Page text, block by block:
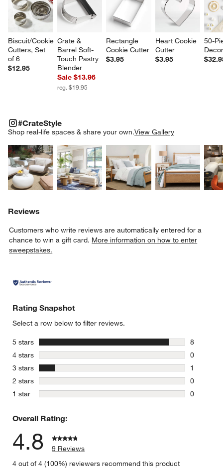
window)
Biscuit/Cookie
Cutters, Set
of 6
$12.95
Crate &
Barrel Soft-
Touch Pastry
Blender
Sale $13.96
reg. $19.95
Rectangle
Cookie Cutter
$3.95
Heart Cookie
Cutter
$3.95
50-
#CrateStyle
Shop real-life spaces & share your own.View Gallery
Explore More ProductsExplore More ProductsExplore More
#CRATESTYLEITEMS SKIPPED. UNDO.
Reviews
Customers who write reviews are automatically entered for a
chance to win a gift card. More information on how to enter
sweepstakes.
Rating Snapshot
Select a row below to filter reviews.
5 stars stars
8
8 reviews
4 stars stars
0
0 reviews
3 stars stars
1
1 review
2 stars stars
0
0 reviews
1 star stars
0
Overall Rating:
4.8
9 Reviews
4 out of 4 (100%) reviewers recommend this product